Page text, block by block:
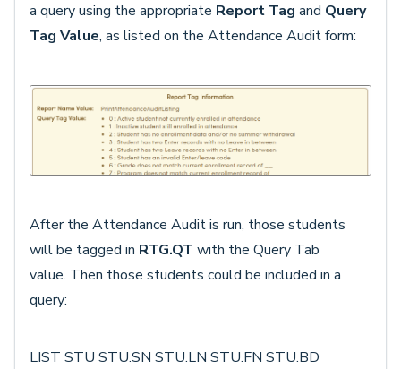
a query using the appropriate Report Tag and Query
Tag Value, as listed on the Attendance Audit form:
After the Attendance Audit is run, those students
will be tagged in RTG.QT with the Query Tab
value. Then those students could be included in a
query:
LIST STU STU.SN STU.LN STU.FN STU.BD